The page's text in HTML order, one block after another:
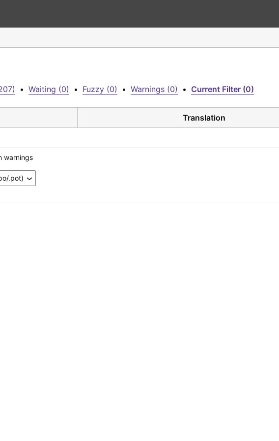
• Waiting (0) • Fuzzy (0) • Warnings (0) • Current Filter (0)
Translation
warnings